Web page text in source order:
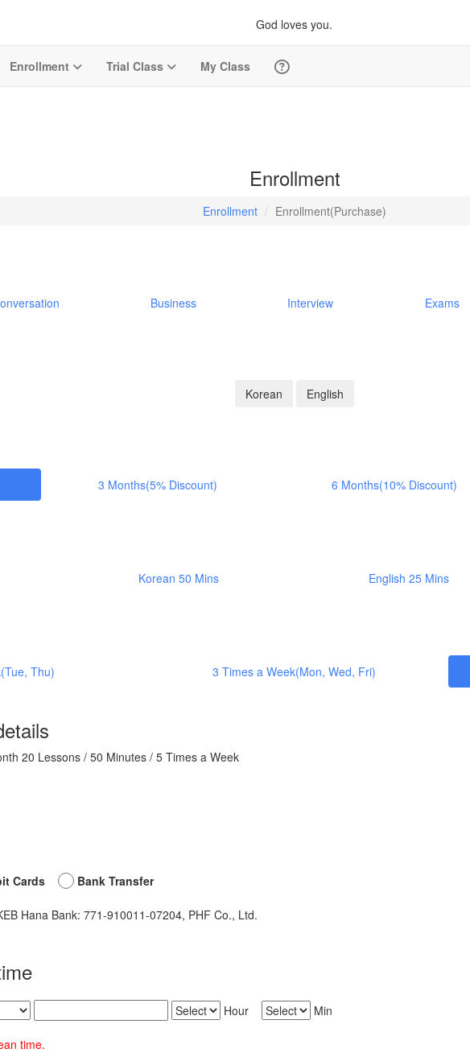
God loves you.
Enrollment Trial Class My Class
Enrollment
Enrollment Enrollment(Purchase)
Business Interview Exams
Korean English
3 Months(5% Discount) 6 Months(10% Discount)
Korean 50 Mins English 25 Mins
Thu) 3 Times a Week(Mon, Wed, Fri)
20 Lessons / 50 Minutes / 5 Times a Week
Cards Bank Transfer
Hana Bank: 771-910011-07204, PHF Co., Ltd.
Hour Min
time.